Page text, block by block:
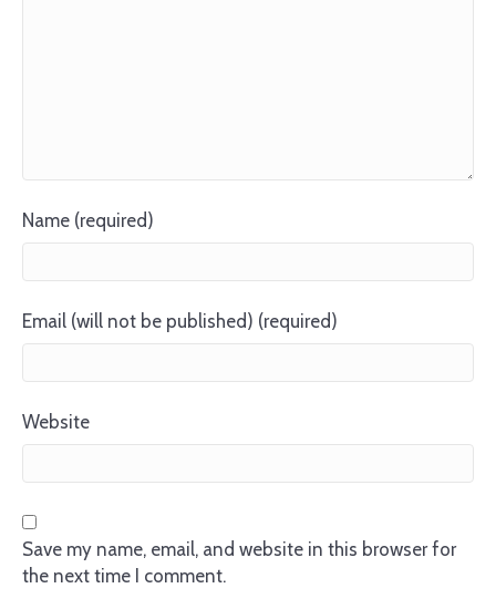
Name (required)
Email (will not be published) (required)
Website
Save my name, email, and website in this browser for
the next time I comment.